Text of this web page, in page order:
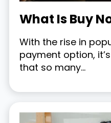
What Is Buy
With the rise in
payment option,
that so many...